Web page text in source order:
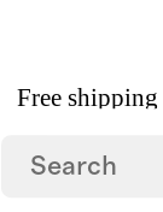
Free